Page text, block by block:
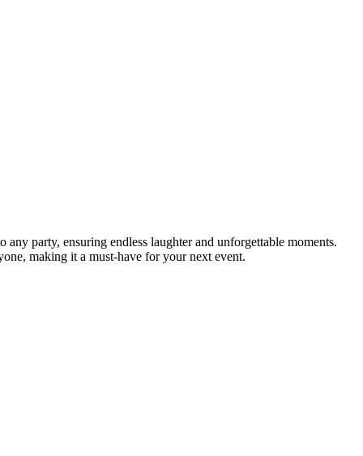
party, ensuring endless laughter and unforgettable moments.
making it a must-have for your next event.